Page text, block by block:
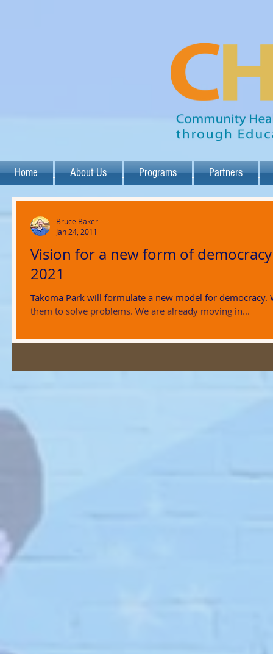
Home About Us Programs Partners
Vision for a new form of
2021
Takoma Park will formulate a new model for
them to solve problems. We are already moving in...
Bruce Baker
Jan 24, 2011